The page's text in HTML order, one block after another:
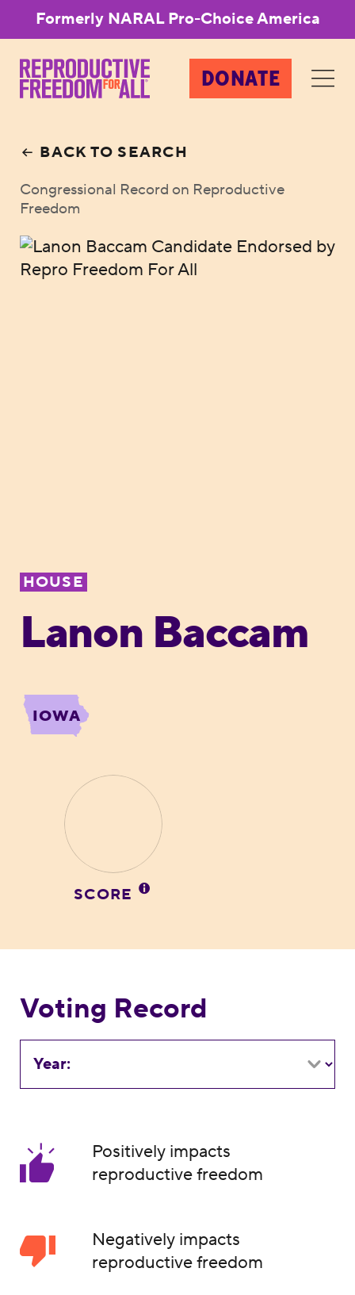
Formerly NARAL Pro-Choice America
DONATE
BACK TO SEARCH
Congressional Record on Reproductive
Freedom
HOUSE
Lanon Baccam
IOWA
SCORE
Voting Record
Year:
Positively impacts
reproductive freedom
Negatively impacts
reproductive freedom